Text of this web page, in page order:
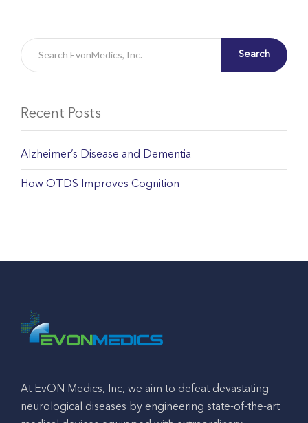
Search
Recent Posts
Alzheimer’s Disease and Dementia
How OTDS Improves Cognition
At EvON Medics, Inc, we aim to defeat devastating
neurological diseases by engineering state-of-the-art